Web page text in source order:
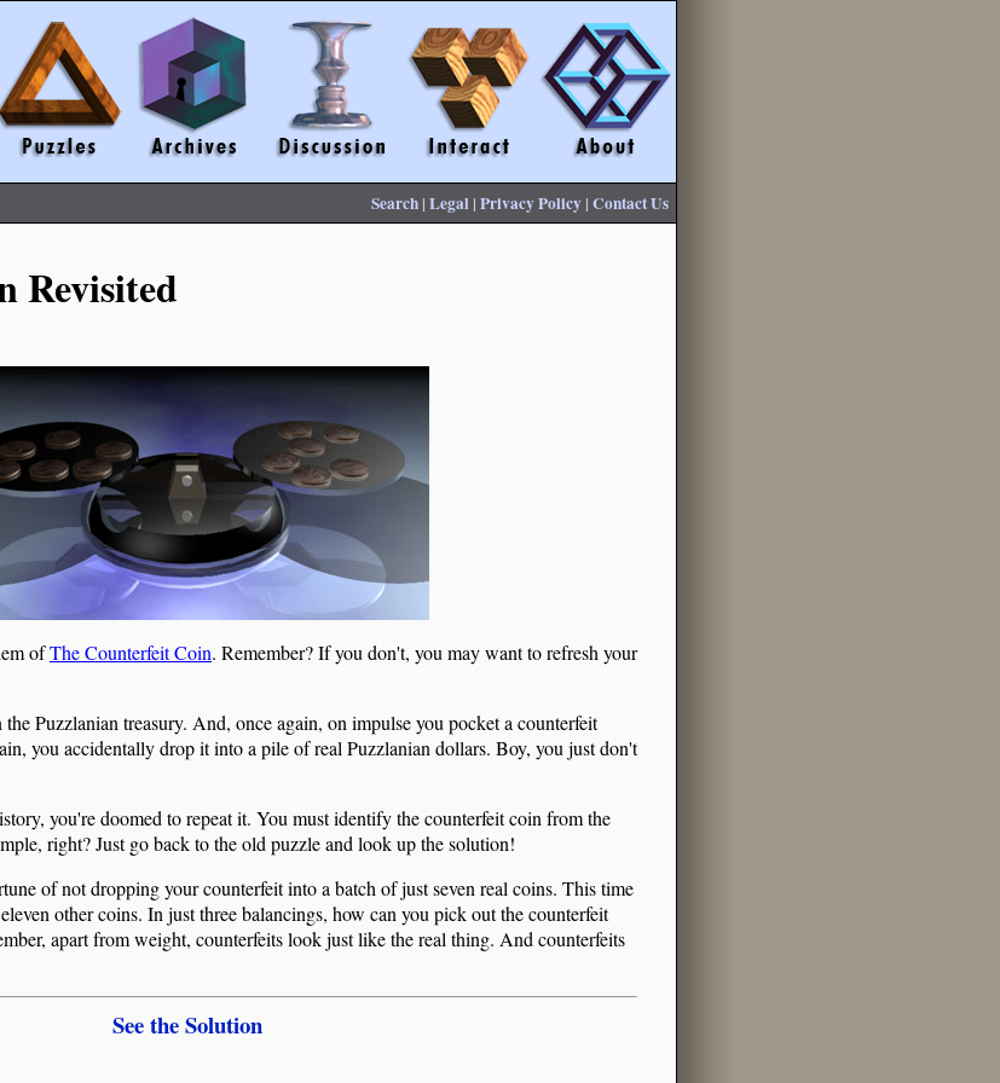
Search | Legal | Privacy Policy | Contact Us
Revisited
ofThe Counterfeit Coin. Remember? If you don't, you may want to refresh your
Puzzlanian treasury. And, once again, on impulse you pocket a counterfeit
you accidentally drop it into a pile of real Puzzlanian dollars. Boy, you just don't
you're doomed to repeat it. You must identify the counterfeit coin from the
right? Just go back to the old puzzle and look up the solution!
of not dropping your counterfeit into a batch of just seven real coins. This time
other coins. In just three balancings, how can you pick out the counterfeit
apart from weight, counterfeits look just like the real thing. And counterfeits
See the Solution